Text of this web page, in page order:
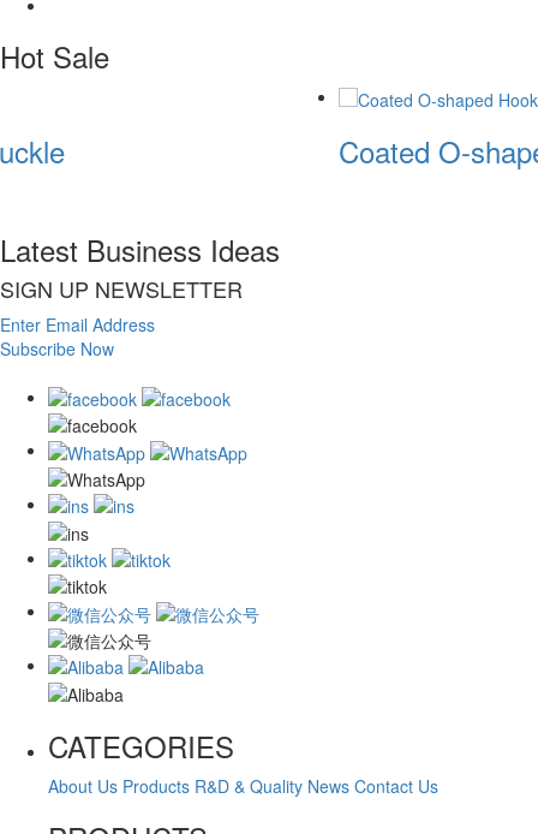
Hot Sale
Coated O-
Latest Business Ideas
SIGN UP NEWSLETTER
Enter Email Address
Subscribe Now
CATEGORIES
About Us Products R&D & Quality News Contact Us